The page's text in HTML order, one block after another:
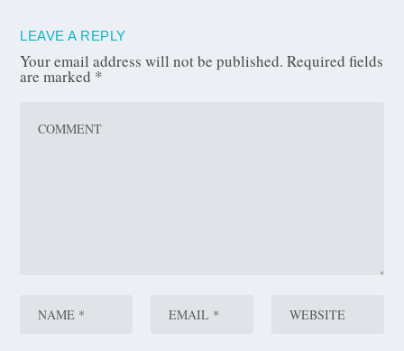
LEAVE A REPLY
Your email address will not be published. Required fields
are marked *